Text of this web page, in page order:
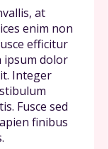
at
enim non
efficitur
ipsum dolor
Integer
Fusce sed
finibus